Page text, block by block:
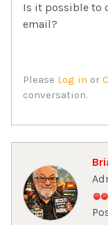
Is it possible to
email?
Please Log in or
conversation.